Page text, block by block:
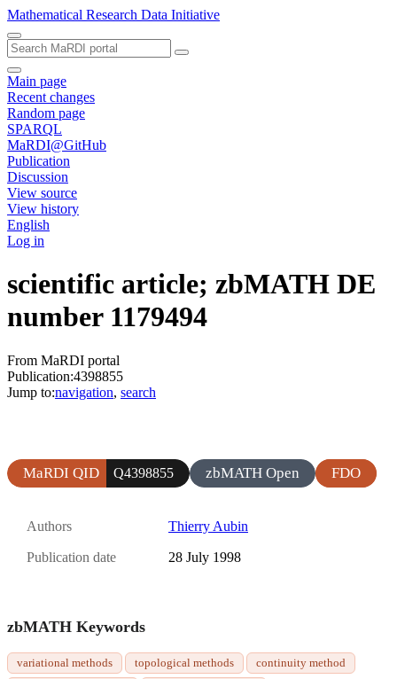
Mathematical Research Data Initiative
Main page
Recent changes
Random page
SPARQL
MaRDI@GitHub
Publication
Discussion
View source
View history
English
Log in
scientific article; zbMATH DE
number 1179494
From MaRDI portal
Publication:4398855
Jump to:navigation, search
MaRDI QID Q4398855 zbMATH Open FDO
Authors Thierry Aubin
Publication date 28 July 1998
zbMATH Keywords
variational methods topological methods
continuity method